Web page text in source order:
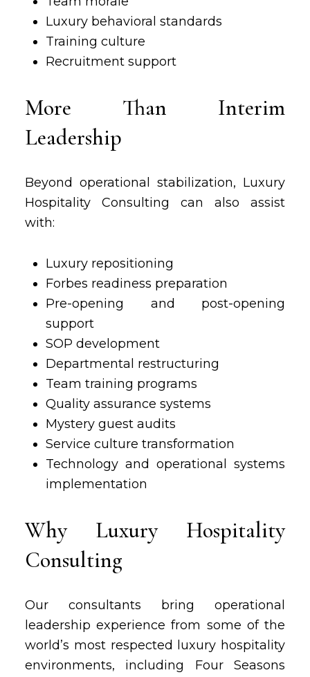
Luxury behavioral standards
Training culture
Recruitment support
More Than Interim
Leadership
Beyond operational stabilization, Luxury
Hospitality Consulting can also assist
with:
Luxury repositioning
Forbes readiness preparation
Pre-opening and post-opening
support
SOP development
Departmental restructuring
Team training programs
Quality assurance systems
Mystery guest audits
Service culture transformation
Technology and operational systems
implementation
Why Luxury Hospitality
Consulting
Our consultants bring operational
leadership experience from some of the
world’s most respected luxury hospitality
environments, including Four Seasons